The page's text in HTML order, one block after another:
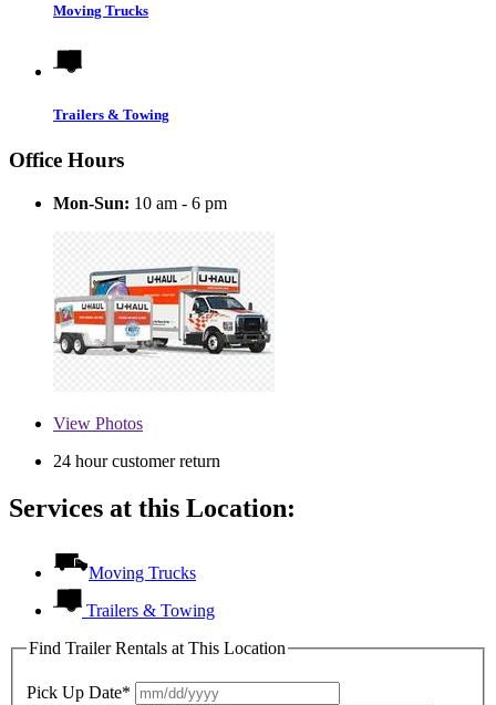
Moving Trucks
Trailers & Towing
Office Hours
Mon-Sun: 10 am - 6 pm
View Photos
24 hour customer return
Services at this Location:
Moving Trucks
Trailers & Towing
Find Trailer Rentals at This Location
Pick Up Date*